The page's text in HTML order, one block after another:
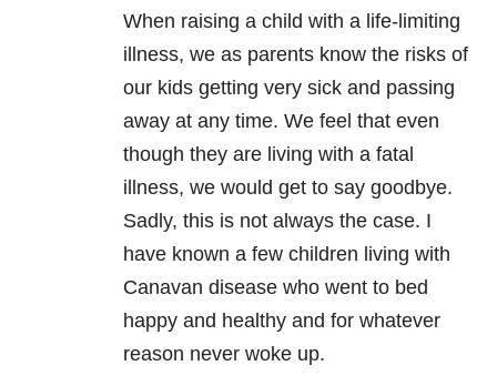
When raising a child with a life-limiting
illness, we as parents know the risks of
our kids getting very sick and passing
away at any time. We feel that even
though they are living with a fatal
illness, we would get to say goodbye.
Sadly, this is not always the case. I
have known a few children living with
Canavan disease who went to bed
happy and healthy and for whatever
reason never woke up.